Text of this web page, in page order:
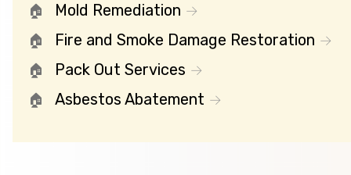
Mold Remediation
Fire and Smoke Damage Restoration
Pack Out Services
Asbestos Abatement